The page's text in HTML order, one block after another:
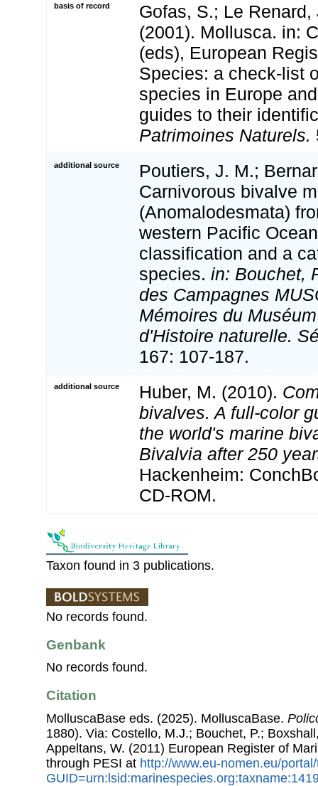
basis of record
Gofas, S.; Le Renard,
(2001). Mollusca. in:
(eds), European
Species: a check-list
species in Europe
guides to their
Patrimoines Naturels.
additional source
Poutiers, J. M.;
Carnivorous bivalve
(Anomalodesmata)
western Pacific
classification and a
species. in: Bouchet,
des Campagnes
Mémoires du
d'Histoire naturelle.
167: 107-187.
additional source Huber, M. (2010).
bivalves. A full-color
the world's marine
Bivalvia after 250
Hackenheim:
CD-ROM.
Taxon found in 3 publications.
No records found.
Genbank
No records found.
Citation
MolluscaBase eds. (2025). MolluscaBase.
1880). Via: Costello, M.J.; Bouchet, P.;
Appeltans, W. (2011) European Register of
through PESI at http://www.eu-nomen.eu/